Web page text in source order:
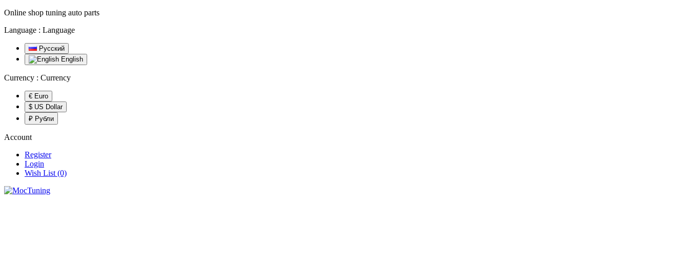
Online shop tuning auto parts
Language : Language
Русский
English
Currency : Currency
€ Euro
$ US Dollar
₽ Рубли
Account
Register
Login
Wish List (0)